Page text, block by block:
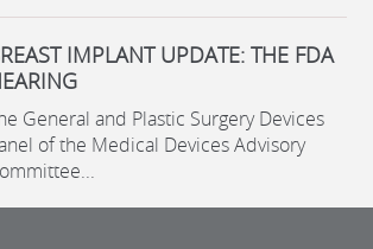
IMPLANT UPDATE: THE FDA
General and Plastic Surgery Devices
of the Medical Devices Advisory